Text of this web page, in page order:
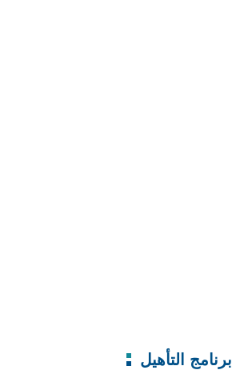
برنامج التأهيل